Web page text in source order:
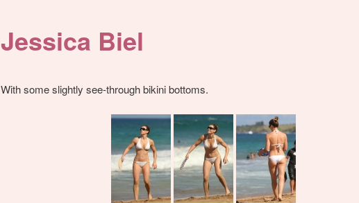
Jessica Biel
With some slightly see-through bikini bottoms.